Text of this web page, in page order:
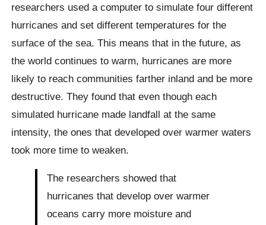
researchers used a computer to simulate four different
hurricanes and set different temperatures for the
surface of the sea. This means that in the future, as
the world continues to warm, hurricanes are more
likely to reach communities farther inland and be more
destructive. They found that even though each
simulated hurricane made landfall at the same
intensity, the ones that developed over warmer waters
took more time to weaken.
The researchers showed that
hurricanes that develop over warmer
oceans carry more moisture and